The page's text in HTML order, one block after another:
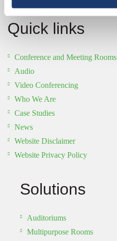
Quick links
Conference and Meeting Rooms
Audio
Video Conferencing
Who We Are
Case Studies
News
Website Disclaimer
Website Privacy Policy
Solutions
Auditoriums
Multipurpose Rooms